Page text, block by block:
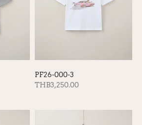
PF26-000-3
THB3,250.00